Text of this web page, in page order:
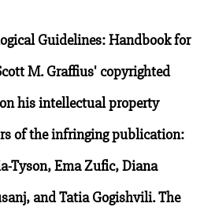
Guidelines: Handbook for
M. Graffius' copyrighted
his intellectual property
of the infringing publication:
Tyson, Ema Zufic, Diana
and Tatia Gogishvili. The